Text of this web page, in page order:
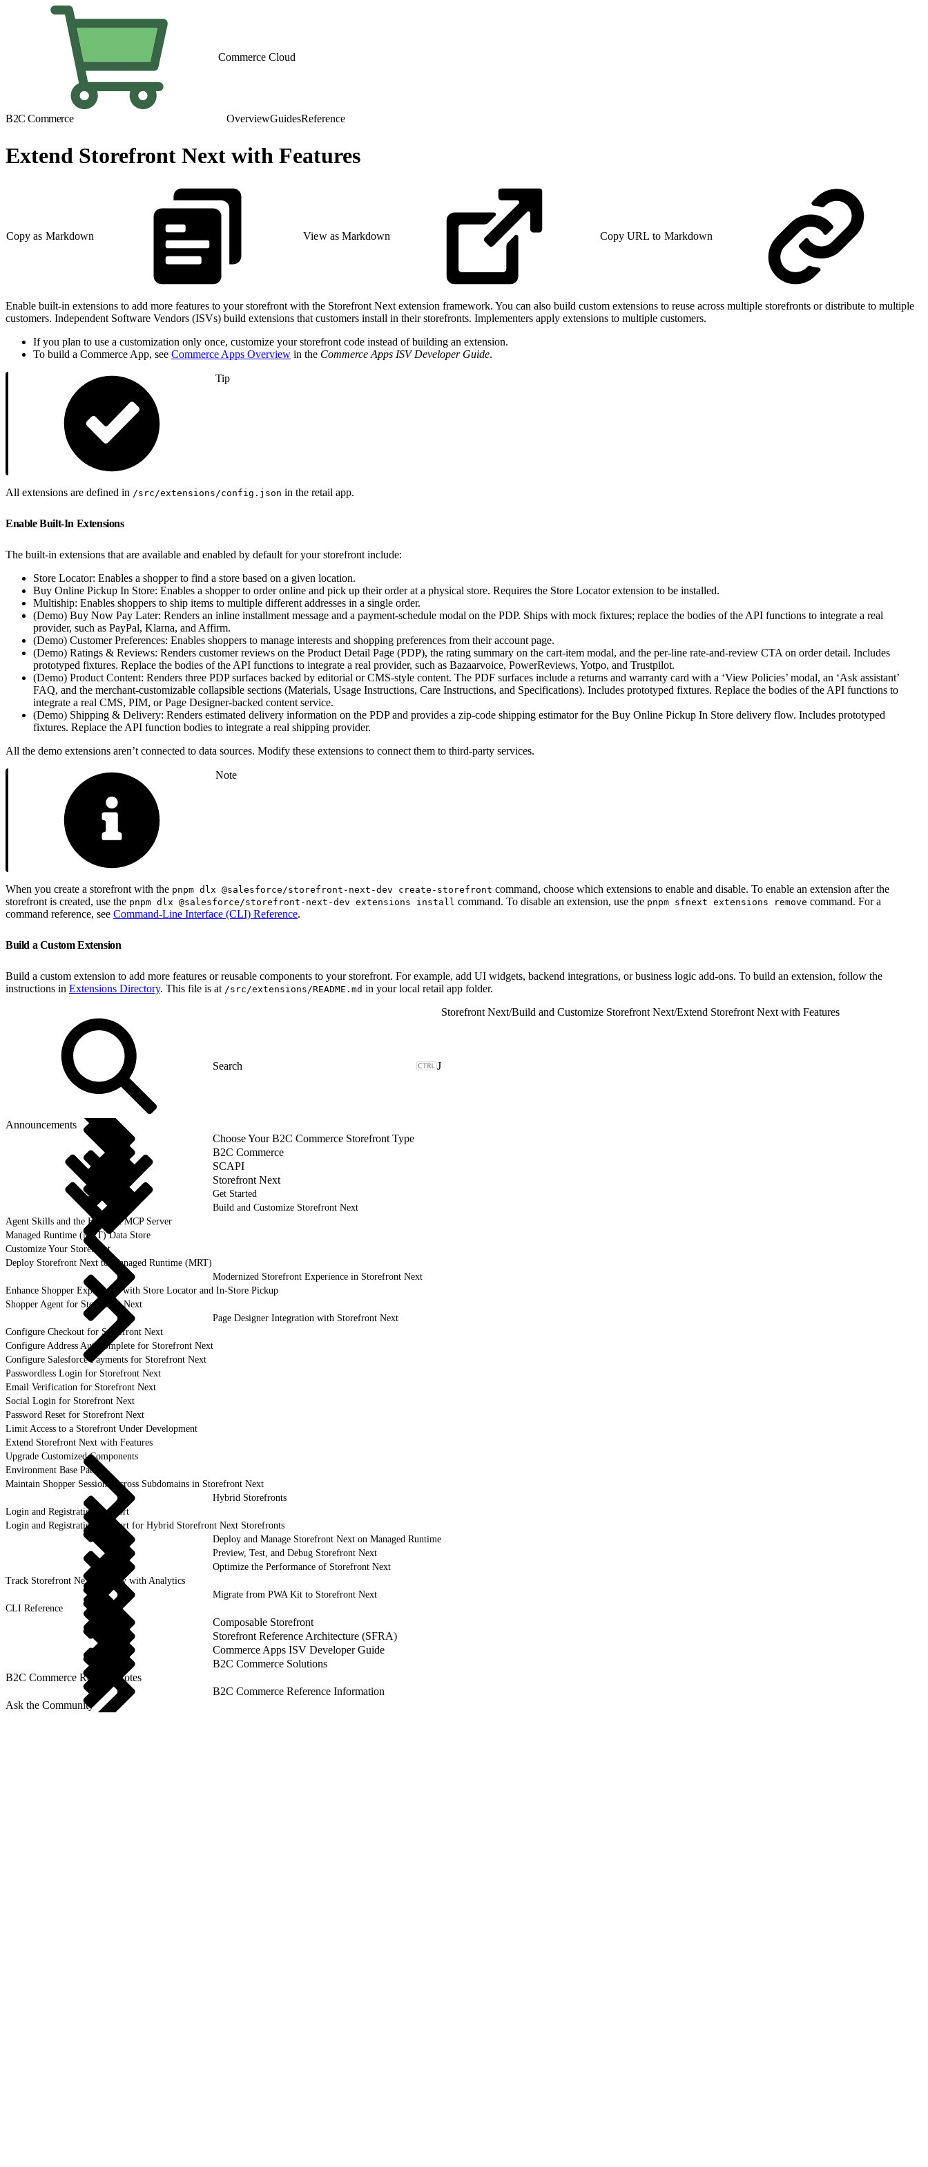
Commerce Cloud
B2C Commerce OverviewGuidesReference
Extend Storefront Next with Features
Copy as Markdown View as Markdown Copy URL to Markdown
Enable built-in extensions to add more features to your storefront with the Storefront Next extension framework. You can also build custom extensions to reuse across multiple storefronts or distribute to multiple
customers. Independent Software Vendors (ISVs) build extensions that customers install in their storefronts. Implementers apply extensions to multiple customers.
If you plan to use a customization only once, customize your storefront code instead of building an extension.
To build a Commerce App, see Commerce Apps Overview in the Commerce Apps ISV Developer Guide.
Tip
All extensions are defined in /src/extensions/config.json in the retail app.
Enable Built-In Extensions
The built-in extensions that are available and enabled by default for your storefront include:
Store Locator: Enables a shopper to find a store based on a given location.
Buy Online Pickup In Store: Enables a shopper to order online and pick up their order at a physical store. Requires the Store Locator extension to be installed.
Multiship: Enables shoppers to ship items to multiple different addresses in a single order.
(Demo) Buy Now Pay Later: Renders an inline installment message and a payment-schedule modal on the PDP. Ships with mock fixtures; replace the bodies of the API functions to integrate a real
provider, such as PayPal, Klarna, and Affirm.
(Demo) Customer Preferences: Enables shoppers to manage interests and shopping preferences from their account page.
(Demo) Ratings & Reviews: Renders customer reviews on the Product Detail Page (PDP), the rating summary on the cart-item modal, and the per-line rate-and-review CTA on order detail. Includes
prototyped fixtures. Replace the bodies of the API functions to integrate a real provider, such as Bazaarvoice, PowerReviews, Yotpo, and Trustpilot.
(Demo) Product Content: Renders three PDP surfaces backed by editorial or CMS-style content. The PDF surfaces include a returns and warranty card with a ‘View Policies’ modal, an ‘Ask assistant’
FAQ, and the merchant-customizable collapsible sections (Materials, Usage Instructions, Care Instructions, and Specifications). Includes prototyped fixtures. Replace the bodies of the API functions to
integrate a real CMS, PIM, or Page Designer-backed content service.
(Demo) Shipping & Delivery: Renders estimated delivery information on the PDP and provides a zip-code shipping estimator for the Buy Online Pickup In Store delivery flow. Includes prototyped
fixtures. Replace the API function bodies to integrate a real shipping provider.
All the demo extensions aren’t connected to data sources. Modify these extensions to connect them to third-party services.
Note
When you create a storefront with the pnpm dlx @salesforce/storefront-next-dev create-storefront command, choose which extensions to enable and disable. To enable an extension after the
storefront is created, use the pnpm dlx @salesforce/storefront-next-dev extensions install command. To disable an extension, use the pnpm sfnext extensions remove command. For a
command reference, see Command-Line Interface (CLI) Reference.
Build a Custom Extension
Build a custom extension to add more features or reusable components to your storefront. For example, add UI widgets, backend integrations, or business logic add-ons. To build an extension, follow the
instructions in Extensions Directory. This file is at /src/extensions/README.md in your local retail app folder.
J
Announcements
Choose Your B2C Commerce Storefront Type
B2C Commerce
SCAPI
Storefront Next
Get Started
Build and Customize Storefront Next
Agent Skills and the B2C DX MCP Server
Managed Runtime (MRT) Data Store
Customize Your Storefront
Deploy Storefront Next to Managed Runtime (MRT)
Modernized Storefront Experience in Storefront Next
Enhance Shopper Experience with Store Locator and In-Store Pickup
Shopper Agent for Storefront Next
Page Designer Integration with Storefront Next
Configure Checkout for Storefront Next
Configure Address Autocomplete for Storefront Next
Configure Salesforce Payments for Storefront Next
Passwordless Login for Storefront Next
Email Verification for Storefront Next
Social Login for Storefront Next
Password Reset for Storefront Next
Limit Access to a Storefront Under Development
Extend Storefront Next with Features
Upgrade Customized Components
Environment Base Paths
Maintain Shopper Sessions Across Subdomains in Storefront Next
Hybrid Storefronts
Login and Registration Support
Login and Registration Support for Hybrid Storefront Next Storefronts
Deploy and Manage Storefront Next on Managed Runtime
Preview, Test, and Debug Storefront Next
Optimize the Performance of Storefront Next
Track Storefront Next Activity with Analytics
Migrate from PWA Kit to Storefront Next
CLI Reference
Composable Storefront
Storefront Reference Architecture (SFRA)
Commerce Apps ISV Developer Guide
B2C Commerce Solutions
B2C Commerce Release Notes
B2C Commerce Reference Information
Ask the Community
Storefront Next/Build and Customize Storefront Next/Extend Storefront Next with Features